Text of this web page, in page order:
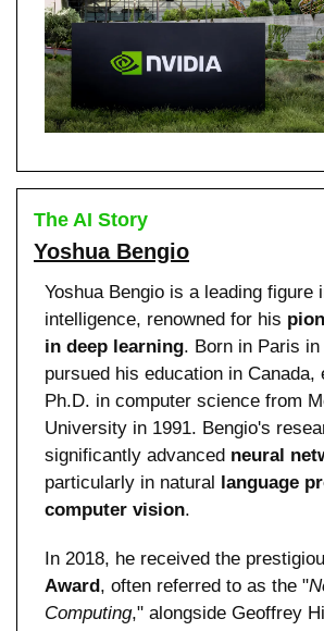
The AI Story
Yoshua Bengio
Yoshua Bengio is a leading figure
intelligence, renowned for his
in deep learning. Born in Paris in
pursued his education in Canada,
Ph.D. in computer science from
University in 1991. Bengio's
significantly advanced neural
particularly in natural
language
computer vision.
In 2018, he received the
Award , often referred to as the "
Computing," alongside Geoffrey